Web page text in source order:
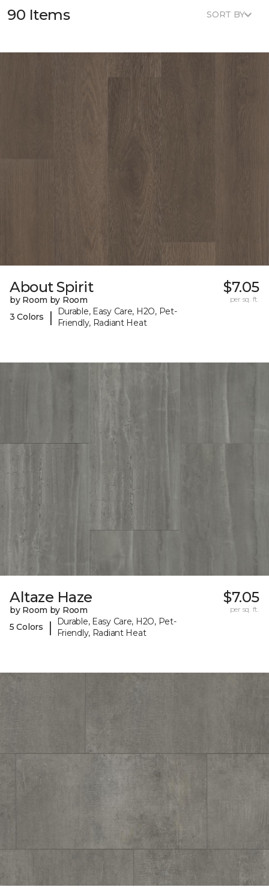
90 Items SORT BY
About Spirit
by Room by Room
3 Colors
|
Durable, Easy Care, H2O, Pet-
Friendly, Radiant Heat
$7.05
per sq. ft.
Altaze Haze
by Room by Room
5 Colors
|
Durable, Easy Care, H2O, Pet-
Friendly, Radiant Heat
$7.05
per sq. ft.